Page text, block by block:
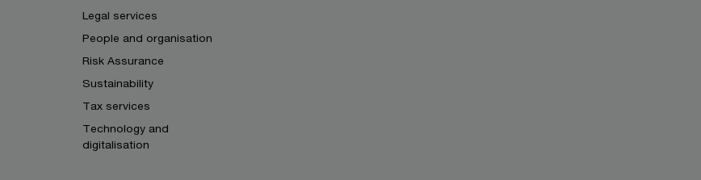
Legal services
People and organisation
Risk Assurance
Sustainability
Tax services
Technology and
digitalisation